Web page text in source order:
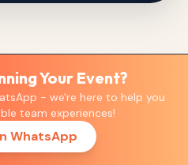
Your Event?
- we're here to help you
team experiences!
WhatsApp